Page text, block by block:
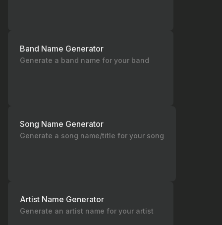
Band Name Generator
Generate a band name for your band
Song Name Generator
Generate a song name/title for your song
Artist Name Generator
Generate an artist name for your artist